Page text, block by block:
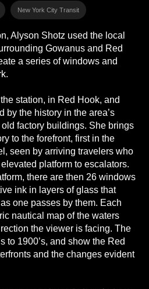
New York City Transit
Alyson Shotz used the local
Gowanus and Red
a series of windows and
station, in Red Hook, and
by the history in the area’s
factory buildings. She brings
to the forefront, first in the
seen by arriving travelers who
platform to escalators.
there are then 26 windows
ink in layers of glass that
one passes by them. Each
nautical map of the waters
the viewer is facing. The
to 1900’s, and show the Red
and the changes evident